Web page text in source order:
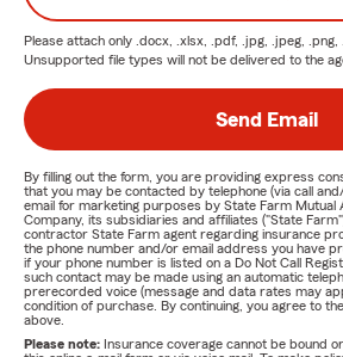
Please attach only .docx, .xlsx, .pdf, .jpg, .jpeg, .png,
Unsupported file types will not be delivered to the
Send Email
By filling out the form, you are providing express
that you may be contacted by telephone (via call
email for marketing purposes by State Farm Mutual
Company, its subsidiaries and affiliates ("State
contractor State Farm agent regarding insurance
the phone number and/or email address you have
if your phone number is listed on a Do Not Call
such contact may be made using an automatic
prerecorded voice (message and data rates may
condition of purchase. By continuing, you agree to
above.
Please note: Insurance coverage cannot be bound